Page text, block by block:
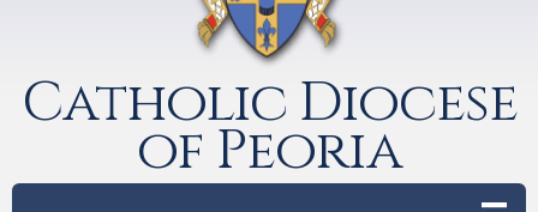
Catholic Diocese
of Peoria